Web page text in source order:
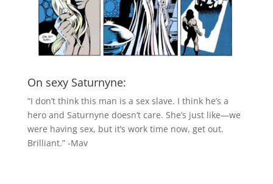
On sexy Saturnyne:
“I don’t think this man is a sex slave. I think he’s a
hero and Saturnyne doesn’t care. She’s just like—we
were having sex, but it’s work time now, get out.
Brilliant.” -Mav